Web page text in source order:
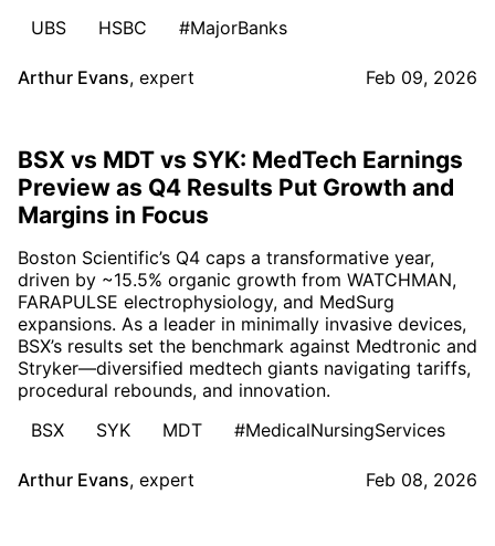
UBS
HSBC #MajorBanks
Arthur Evans, expert Feb 09, 2026
BSX vs MDT vs SYK: MedTech Earnings
Preview as Q4 Results Put Growth and
Margins in Focus
Boston Scientific’s Q4 caps a transformative year,
driven by ~15.5% organic growth from WATCHMAN,
FARAPULSE electrophysiology, and MedSurg
expansions. As a leader in minimally invasive devices,
BSX’s results set the benchmark against Medtronic and
Stryker—diversified medtech giants navigating tariffs,
procedural rebounds, and innovation.
BSX
SYK MDT #MedicalNursingServices
Arthur Evans, expert Feb 08, 2026